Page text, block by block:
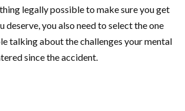
legally possible to make sure you get
deserve, you also need to select the one
talking about the challenges your mental
since the accident.